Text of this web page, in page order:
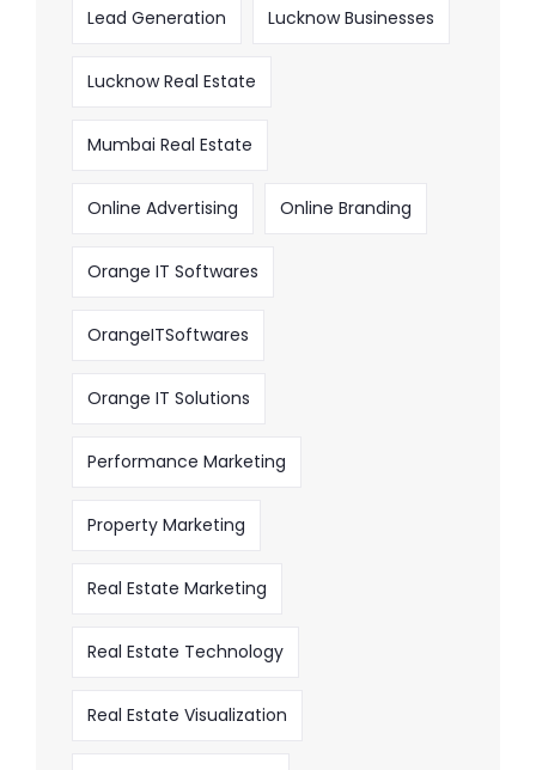
Lead Generation Lucknow Businesses
Lucknow Real Estate
Mumbai Real Estate
Online Advertising Online Branding
Orange IT Softwares
OrangeITSoftwares
Orange IT Solutions
Performance Marketing
Property Marketing
Real Estate Marketing
Real Estate Technology
Real Estate Visualization